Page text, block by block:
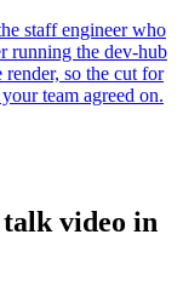
staff engineer who
running the dev-hub
so the cut for
team agreed on.
video in